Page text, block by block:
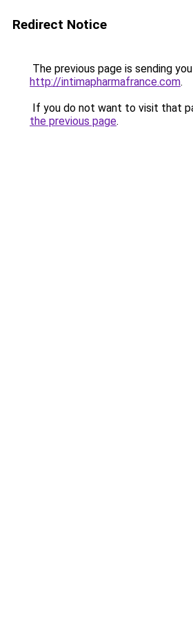
Redirect Notice
The previous page is sending
http://intimapharmafrance.com.
If you do not want to visit that
the previous page.